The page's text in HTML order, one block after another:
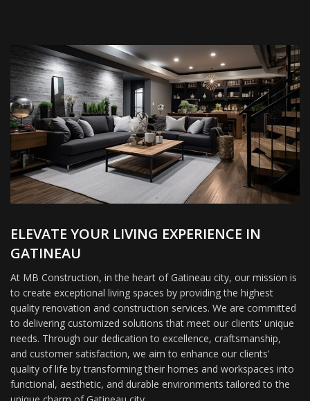
ELEVATE YOUR LIVING EXPERIENCE IN
GATINEAU
At MB Construction, in the heart of Gatineau city, our mission is
to create exceptional living spaces by providing the highest
quality renovation and construction services. We are committed
to delivering customized solutions that meet our clients' unique
needs. Through our dedication to excellence, craftsmanship,
and customer satisfaction, we aim to enhance our clients'
quality of life by transforming their homes and workspaces into
functional, aesthetic, and durable environments tailored to the